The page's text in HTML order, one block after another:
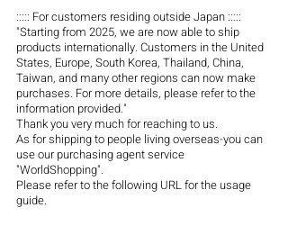
::::: For customers residing outside Japan :::::
"Starting from 2025, we are now able to ship
products internationally. Customers in the United
States, Europe, South Korea, Thailand, China,
Taiwan, and many other regions can now make
purchases. For more details, please refer to the
information provided."
Thank you very much for reaching to us.
As for shipping to people living overseas-you can
use our purchasing agent service
"WorldShopping".
Please refer to the following URL for the usage
guide.